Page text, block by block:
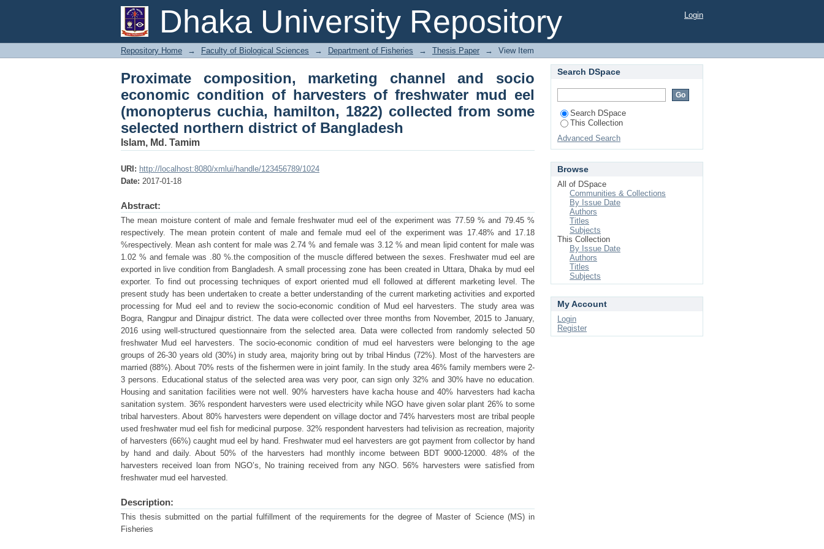
Dhaka University Repository
Proximate composition, marketing channel and socio economic condition of
harvesters of freshwater mud eel (monopterus cuchia, hamilton, 1822) collected
from some selected northern district of Bangladesh
Login
Repository Home → Faculty of Biological Sciences → Department of Fisheries → Thesis Paper → View Item
Proximate composition, marketing channel and socio
economic condition of harvesters of freshwater mud eel
(monopterus cuchia, hamilton, 1822) collected from some
selected northern district of Bangladesh
Islam, Md. Tamim
URI: http://localhost:8080/xmlui/handle/123456789/1024
Date: 2017-01-18
Abstract:
The mean moisture content of male and female freshwater mud eel of the experiment was 77.59 % and 79.45 %
respectively. The mean protein content of male and female mud eel of the experiment was 17.48% and 17.18
%respectively. Mean ash content for male was 2.74 % and female was 3.12 % and mean lipid content for male was
1.02 % and female was .80 %.the composition of the muscle differed between the sexes. Freshwater mud eel are
exported in live condition from Bangladesh. A small processing zone has been created in Uttara, Dhaka by mud eel
exporter. To find out processing techniques of export oriented mud ell followed at different marketing level. The
present study has been undertaken to create a better understanding of the current marketing activities and exported
processing for Mud eel and to review the socio-economic condition of Mud eel harvesters. The study area was
Bogra, Rangpur and Dinajpur district. The data were collected over three months from November, 2015 to January,
2016 using well-structured questionnaire from the selected area. Data were collected from randomly selected 50
freshwater Mud eel harvesters. The socio-economic condition of mud eel harvesters were belonging to the age
groups of 26-30 years old (30%) in study area, majority bring out by tribal Hindus (72%). Most of the harvesters are
married (88%). About 70% rests of the fishermen were in joint family. In the study area 46% family members were 2-
3 persons. Educational status of the selected area was very poor, can sign only 32% and 30% have no education.
Housing and sanitation facilities were not well. 90% harvesters have kacha house and 40% harvesters had kacha
sanitation system. 36% respondent harvesters were used electricity while NGO have given solar plant 26% to some
tribal harvesters. About 80% harvesters were dependent on village doctor and 74% harvesters most are tribal people
used freshwater mud eel fish for medicinal purpose. 32% respondent harvesters had telivision as recreation, majority
of harvesters (66%) caught mud eel by hand. Freshwater mud eel harvesters are got payment from collector by hand
by hand and daily. About 50% of the harvesters had monthly income between BDT 9000-12000. 48% of the
harvesters received loan from NGO’s, No training received from any NGO. 56% harvesters were satisfied from
freshwater mud eel harvested.
Description:
This thesis submitted on the partial fulfillment of the requirements for the degree of Master of Science (MS) in
Fisheries
Search DSpace
Search DSpace
This Collection
Advanced Search
Browse
All of DSpace
Communities & Collections
By Issue Date
Authors
Titles
Subjects
This Collection
By Issue Date
Authors
Titles
Subjects
My Account
Login
Register